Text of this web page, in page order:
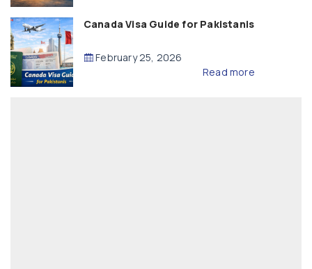
Canada Visa Guide for Pakistanis
February 25, 2026
Read more